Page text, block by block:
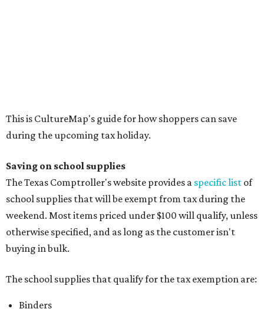
The school supplies that qualify for the tax exemption are:
Binders
Blackboard chalk
Book bags and lunch boxes
Calculators
Cellophane tape
Compasses, protractors, and rulers
Composition books, legal pads, and notebooks
manila folders